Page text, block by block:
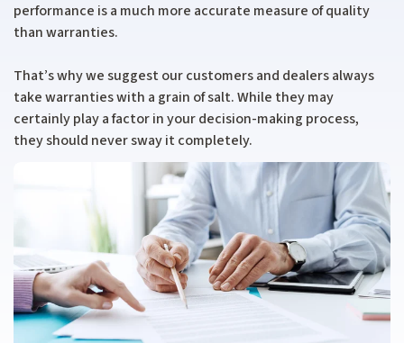
performance is a much more accurate measure of quality
than warranties.
That’s why we suggest our customers and dealers always
take warranties with a grain of salt. While they may
certainly play a factor in your decision-making process,
they should never sway it completely.